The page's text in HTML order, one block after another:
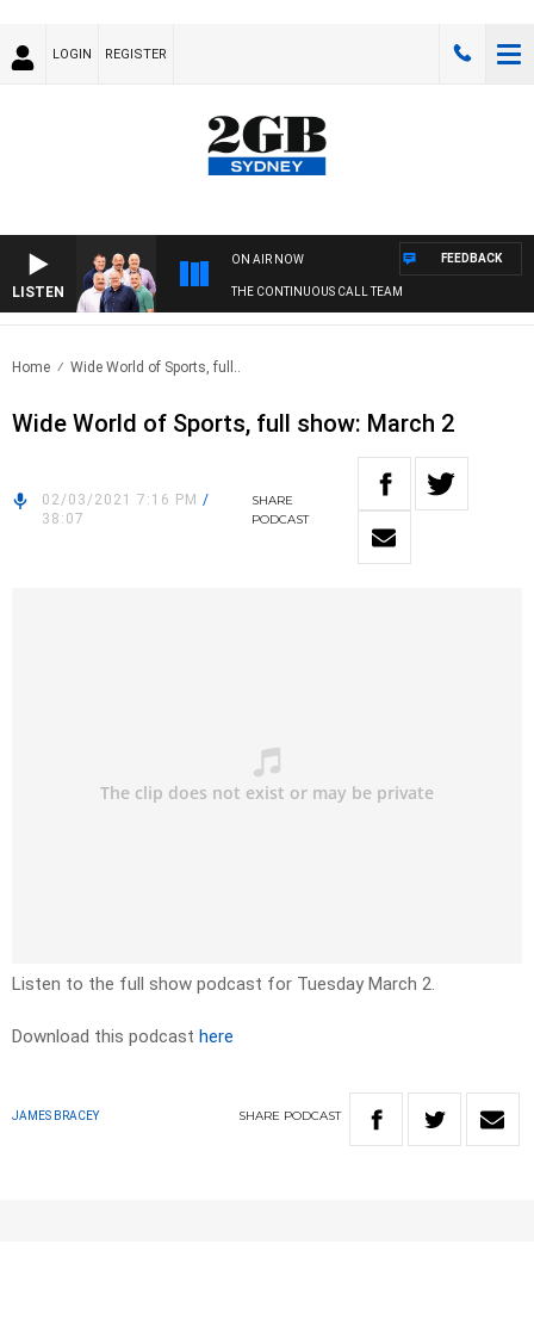
LOGIN REGISTER
LISTEN
ON AIR NOW
THE CONTINUOUS CALL TEAM
FEEDBACK
Home Wide World of Sports, full..
Wide World of Sports, full show: March 2
02/03/2021 7:16 PM /
38:07
SHARE
PODCAST
Listen to the full show podcast for Tuesday March 2.
Download this podcast here
JAMES BRACEY SHARE PODCAST